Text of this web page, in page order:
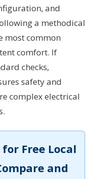
and
a methodical
most common
comfort. If
checks,
safety and
complex electrical
for Free Local
and